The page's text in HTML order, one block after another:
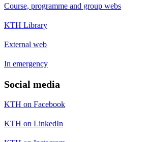
Course, programme and group webs
KTH Library
External web
In emergency
Social media
KTH on Facebook
KTH on LinkedIn